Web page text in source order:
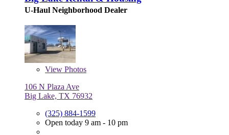
U-Haul Neighborhood Dealer
View Photos
106 N Plaza Ave
Big Lake, TX 76932
(325) 884-1599
Open today 9 am - 10 pm